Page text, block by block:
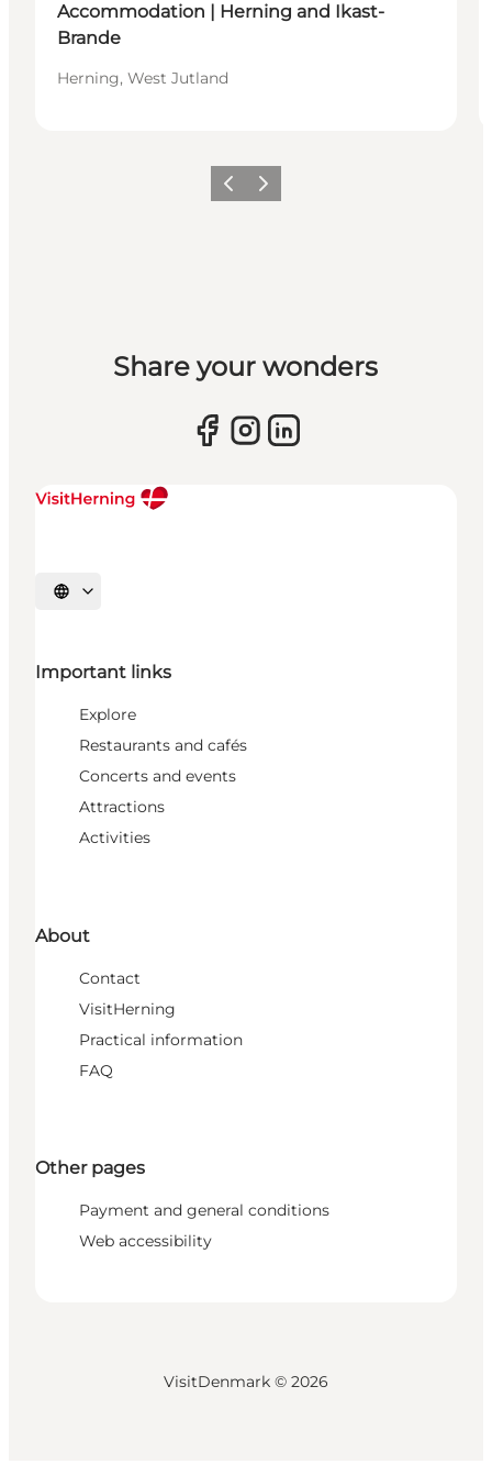
Accommodation | Herning and Ikast-
Brande
Herning, West Jutland
Previous slide
Next slide
Share your wonders
Select language
Important links
Explore
Restaurants and cafés
Concerts and events
Attractions
Activities
About
Contact
VisitHerning
Practical information
FAQ
Other pages
Payment and general conditions
Web accessibility
VisitDenmark © 2026